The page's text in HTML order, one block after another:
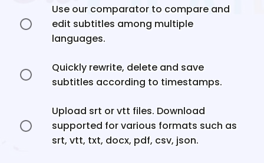
Use our comparator to compare and
edit subtitles among multiple
languages.
Quickly rewrite, delete and save
subtitles according to timestamps.
Upload srt or vtt files. Download
supported for various formats such as
srt, vtt, txt, docx, pdf, csv, json.